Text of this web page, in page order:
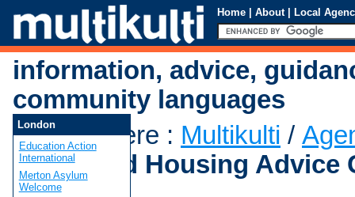
Home | About | Local
information, advice,
community languages
You are here : Multikulti /
Threshold Housing Advice
London
Education Action
International
Merton Asylum
Welcome